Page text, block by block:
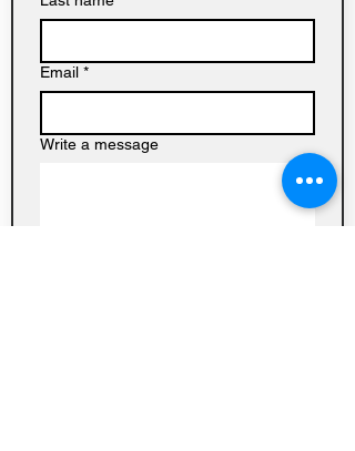
Email *
Write a message